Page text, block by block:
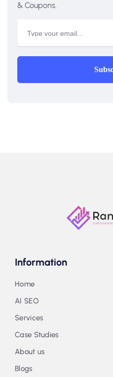
& Coupons.
Information
Home
AI SEO
Services
Case Studies
About us
Blogs